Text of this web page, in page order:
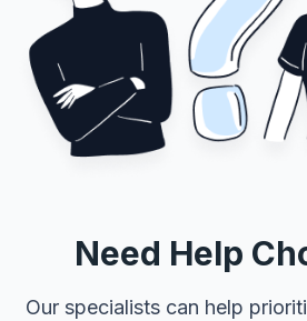
Need Help
Our specialists can help